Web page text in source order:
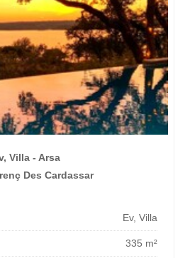
Villa - Arsa
Des Cardassar
Ev, Villa
335 m²